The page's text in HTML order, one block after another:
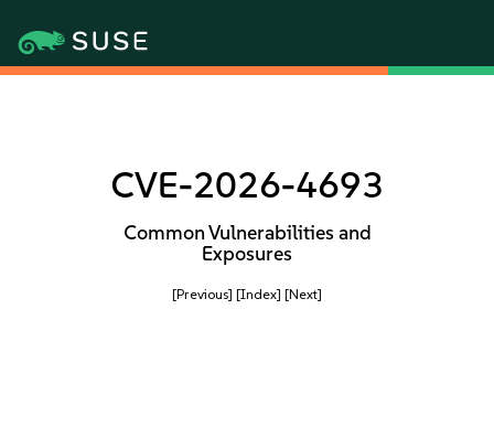
CVE-2026-4693
Common Vulnerabilities and
Exposures
[Previous] [Index] [Next]